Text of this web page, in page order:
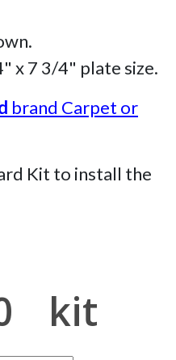
x 7 3/4" plate size.
brand Carpet or
Kit to install the
kit